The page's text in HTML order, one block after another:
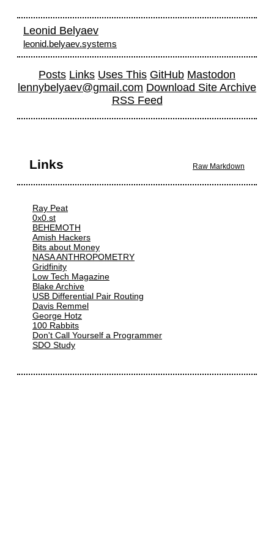
Leonid Belyaev
leonid.belyaev.systems
Posts Links Uses This GitHub Mastodon
lennybelyaev@gmail.com Download Site Archive
RSS Feed
Links Raw Markdown
Ray Peat
0x0.st
BEHEMOTH
Amish Hackers
Bits about Money
NASA ANTHROPOMETRY
Gridfinity
Low Tech Magazine
Blake Archive
USB Differential Pair Routing
Davis Remmel
George Hotz
100 Rabbits
Don't Call Yourself a Programmer
SDO Study